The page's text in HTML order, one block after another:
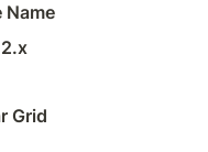
Name
Grid